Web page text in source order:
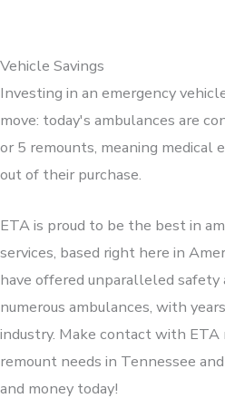
Vehicle Savings
Investing in an emergency
move: today's ambulances are
or 5 remounts, meaning medical
out of their purchase.
ETA is proud to be the best in
services, based right here in
have offered unparalleled safety
numerous ambulances, with
industry. Make contact with
remount needs in Tennessee
and money today!